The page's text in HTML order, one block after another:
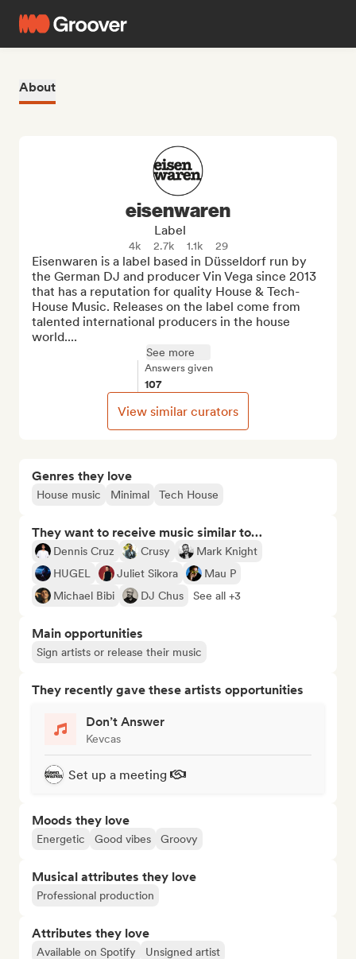
About
Genres they love
House music Minimal Tech House
They want to receive music similar to…
Dennis Cruz Crusy
Mark Knight
HUGEL
Juliet Sikora
Mau P
Michael Bibi
DJ Chus See all +3
Main opportunities
Sign artists or release their music
They recently gave these artists opportunities
Don’t Answer
Kevcas
Set up a meeting
Moods they love
Energetic Good vibes Groovy
Musical attributes they love
Professional production
Attributes they love
Available on Spotify
Unsigned artist
eisenwaren
Label
4k 2.7k 1.1k 29
Eisenwaren is a label based in Düsseldorf run by
the German DJ and producer Vin Vega since 2013
that has a reputation for quality House & Tech-
House Music. Releases on the label come from
talented international producers in the house
world....
See more
Answers given
107
View similar curators